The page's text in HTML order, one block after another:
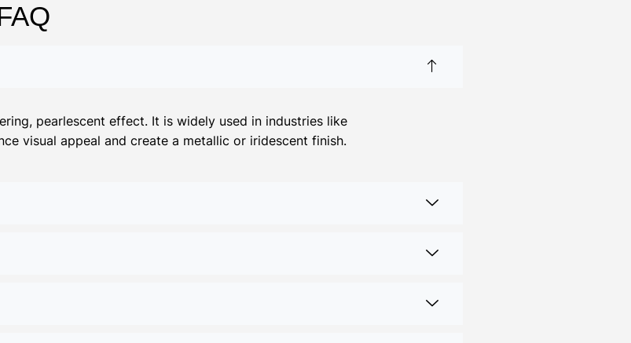
pearlescent effect. It is widely used in industries like
visual appeal and create a metallic or iridescent finish.